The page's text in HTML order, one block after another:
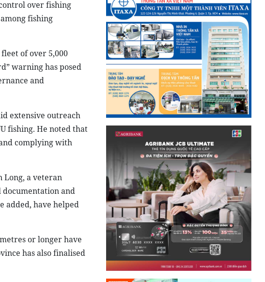
over fishing
fishing
of over 5,000
warning has posed
and
extensive outreach
fishing. He noted that
complying with
Long, a veteran
documentation and
added, have helped
or longer have
has also finalised